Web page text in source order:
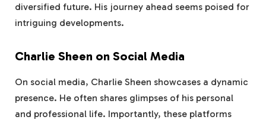
diversified future. His journey ahead seems poised for
intriguing developments.
Charlie Sheen on Social Media
On social media, Charlie Sheen showcases a dynamic
presence. He often shares glimpses of his personal
and professional life. Importantly, these platforms